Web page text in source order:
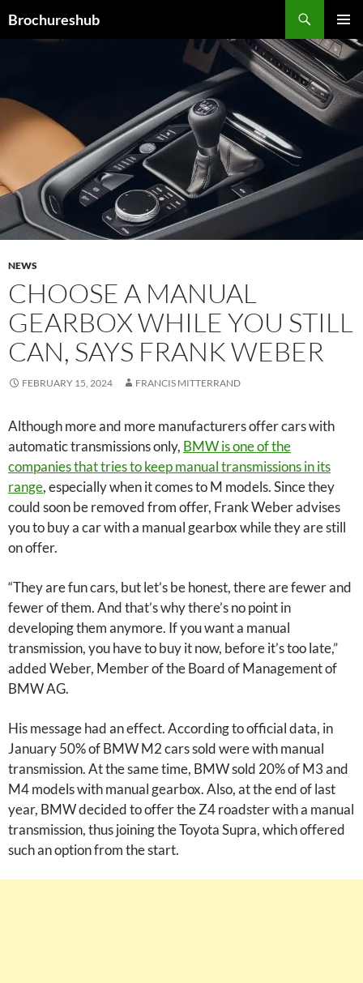
toBrochureshub
MENU
NEWS
CHOOSE A MANUAL
GEARBOX WHILE YOU STILL
CAN, SAYS FRANK WEBER
FEBRUARY 15, 2024 FRANCIS MITTERRAND
Although more and more manufacturers offer cars with
automatic transmissions only, BMW is one of the
companies that tries to keep manual transmissions in its
range, especially when it comes to M models. Since they
could soon be removed from offer, Frank Weber advises
you to buy a car with a manual gearbox while they are still
on offer.
“They are fun cars, but let’s be honest, there are fewer and
fewer of them. And that’s why there’s no point in
developing them anymore. If you want a manual
transmission, you have to buy it now, before it’s too late,”
added Weber, Member of the Board of Management of
BMW AG.
His message had an effect. According to official data, in
January 50% of BMW M2 cars sold were with manual
transmission. At the same time, BMW sold 20% of M3 and
M4 models with manual gearbox. Also, at the end of last
year, BMW decided to offer the Z4 roadster with a manual
transmission, thus joining the Toyota Supra, which offered
such an option from the start.